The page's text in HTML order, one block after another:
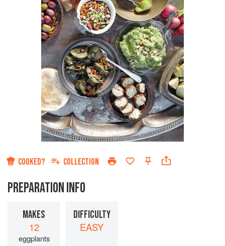
COOKED? COLLECTION
PREPARATION INFO
MAKES
12
eggplants
DIFFICULTY
EASY